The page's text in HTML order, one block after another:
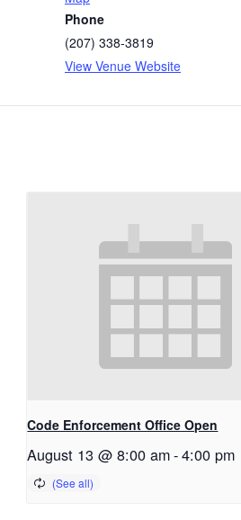
Phone
(207) 338-3819
View Venue Website
Code Enforcement Office Open
August 13 @ 8:00 am-4:00 pm